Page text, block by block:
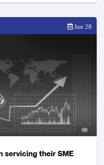
share their views on
enablers for
Jun 28
servicing their SME